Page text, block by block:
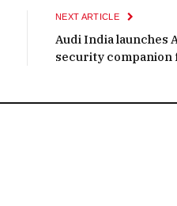
NEXT ARTICLE
Audi India launches
security companion